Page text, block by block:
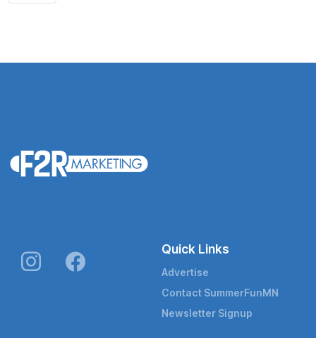
Quick Links
Advertise
Contact SummerFunMN
Newsletter Signup